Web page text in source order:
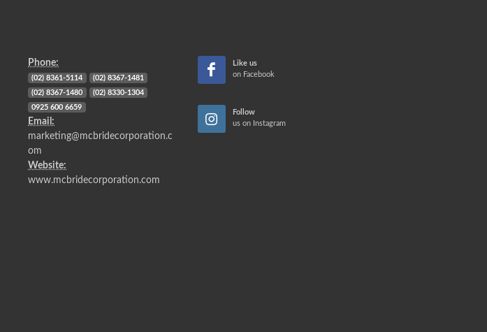
Phone:
(02) 8361-5114 (02) 8367-1481
(02) 8367-1480 (02) 8330-1304
0925 600 6659
Email:
marketing@mcbridecorporation.c
om
Website:
www.mcbridecorporation.com
Like us
on Facebook
Follow
us on Instagram